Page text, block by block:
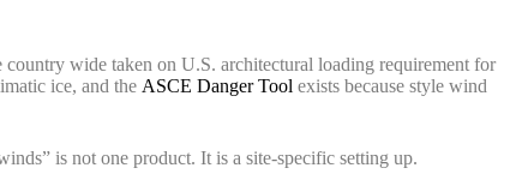
country wide taken on U.S. architectural loading requirement for
ice, and the ASCE Danger Tool exists because style wind
is not one product. It is a site-specific setting up.